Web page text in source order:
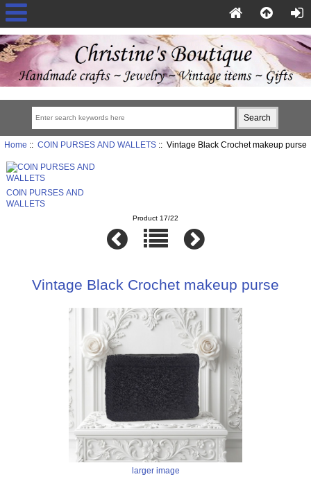
Home :: COIN PURSES AND WALLETS:: Vintage Black Crochet makeup purse
COIN PURSES AND
WALLETS
Product 17/22
Vintage Black Crochet makeup purse
larger image